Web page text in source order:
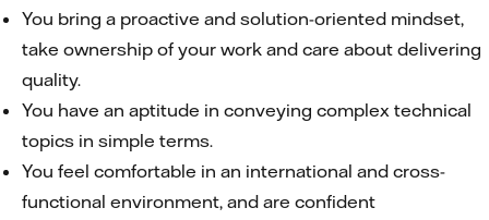
You bring a proactive and solution-oriented mindset,
take ownership of your work and care about delivering
quality.
You have an aptitude in conveying complex technical
topics in simple terms.
You feel comfortable in an international and cross-
functional environment, and are confident